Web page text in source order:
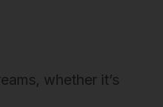
whether it’s